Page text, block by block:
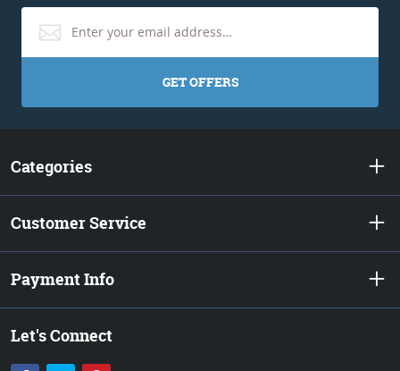
GET OFFERS
Categories
Customer Service
Payment Info
Let's Connect